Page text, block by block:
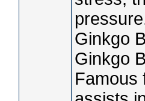
Ginkgo
Ginkgo
Famous